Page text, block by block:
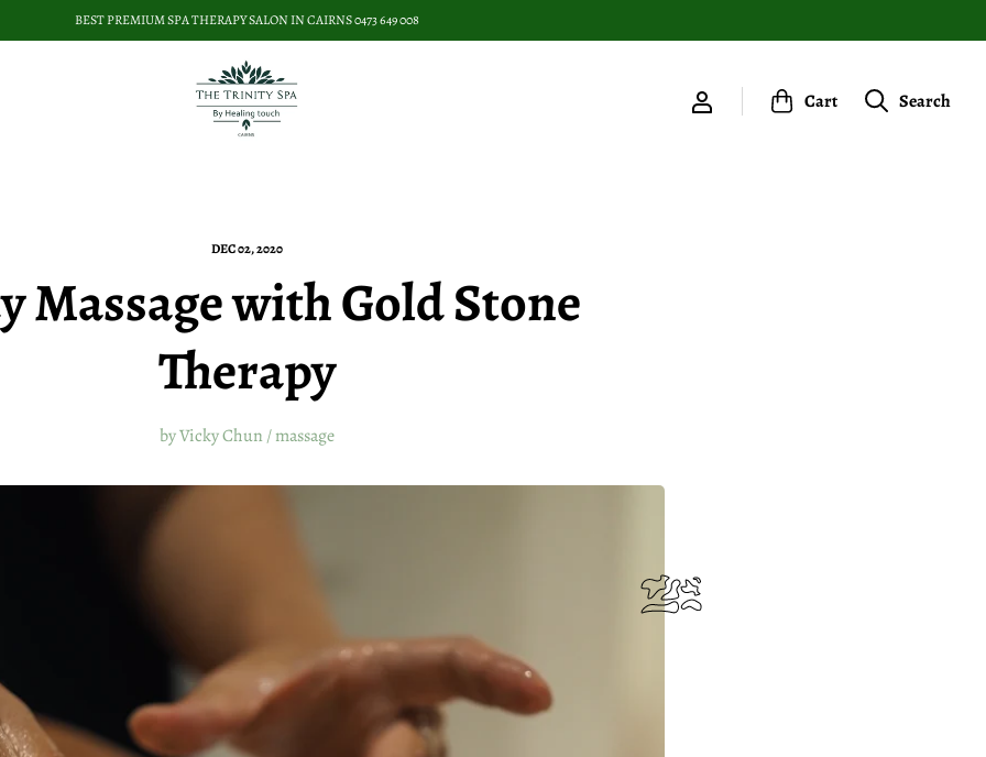
BEST PREMIUM SPA THERAPY SALON IN CAIRNS 0473 649 008
Cart Search
DEC 02, 2020
Massage with Gold Stone
Therapy
by Vicky Chun/massage